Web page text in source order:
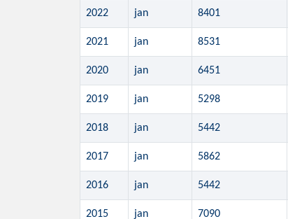
2022 jan 8401
2021 jan 8531
2020 jan 6451
2019 jan 5298
2018 jan 5442
2017 jan 5862
2016 jan 5442
2015 jan 7090